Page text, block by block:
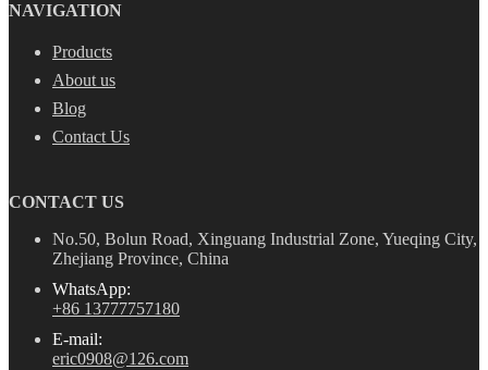
NAVIGATION
Products
About us
Blog
Contact Us
CONTACT US
No.50, Bolun Road, Xinguang Industrial Zone, Yueqing City,
Zhejiang Province, China
WhatsApp:
+86 13777757180
E-mail:
eric0908@126.com